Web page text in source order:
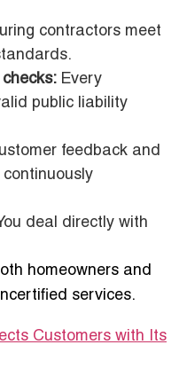
contractors meet
Every
public liability
feedback and
deal directly with
homeowners and
services.
Customers with Its